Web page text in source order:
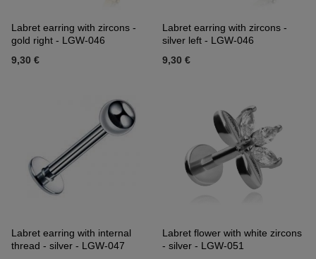
Labret earring with zircons -
gold right - LGW-046
9,30 €
Labret earring with zircons -
silver left - LGW-046
9,30 €
Labret earring with internal
thread - silver - LGW-047
Labret flower with white zircons
- silver - LGW-051